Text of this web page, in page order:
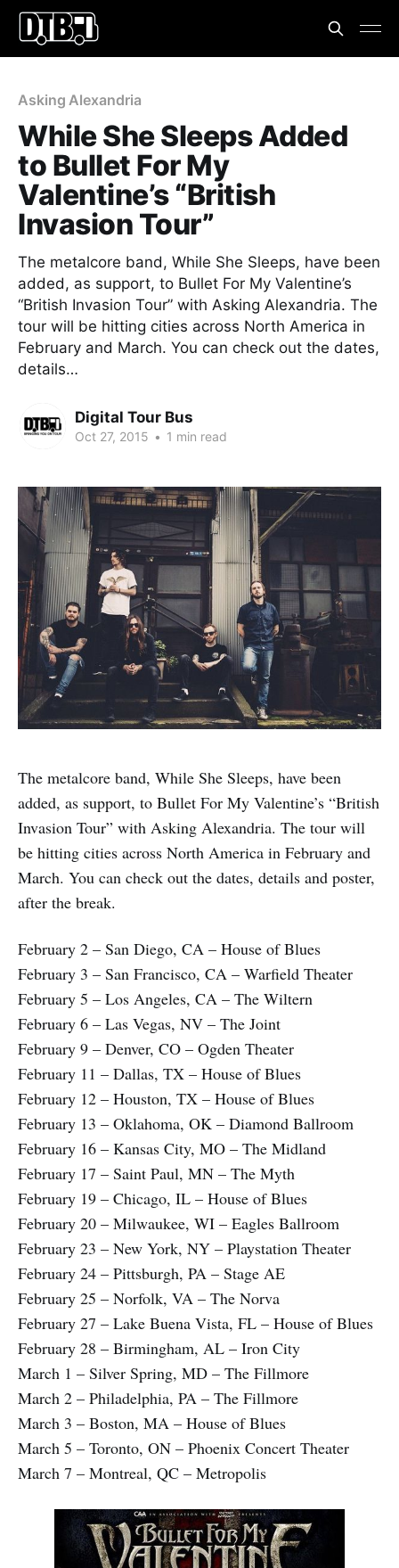
Asking Alexandria
While She Sleeps Added
to Bullet For My
Valentine’s “British
Invasion Tour”
The metalcore band, While She Sleeps, have been
added, as support, to Bullet For My Valentine’s
“British Invasion Tour” with Asking Alexandria. The
tour will be hitting cities across North America in
February and March. You can check out the dates,
details…
Digital Tour Bus
Oct 27, 2015 • 1 min read
The metalcore band, While She Sleeps, have been
added, as support, to Bullet For My Valentine’s “British
Invasion Tour” with Asking Alexandria. The tour will
be hitting cities across North America in February and
March. You can check out the dates, details and poster,
after the break.
February 2 – San Diego, CA – House of Blues
February 3 – San Francisco, CA – Warfield Theater
February 5 – Los Angeles, CA – The Wiltern
February 6 – Las Vegas, NV – The Joint
February 9 – Denver, CO – Ogden Theater
February 11 – Dallas, TX – House of Blues
February 12 – Houston, TX – House of Blues
February 13 – Oklahoma, OK – Diamond Ballroom
February 16 – Kansas City, MO – The Midland
February 17 – Saint Paul, MN – The Myth
February 19 – Chicago, IL – House of Blues
February 20 – Milwaukee, WI – Eagles Ballroom
February 23 – New York, NY – Playstation Theater
February 24 – Pittsburgh, PA – Stage AE
February 25 – Norfolk, VA – The Norva
February 27 – Lake Buena Vista, FL – House of Blues
February 28 – Birmingham, AL – Iron City
March 1 – Silver Spring, MD – The Fillmore
March 2 – Philadelphia, PA – The Fillmore
March 3 – Boston, MA – House of Blues
March 5 – Toronto, ON – Phoenix Concert Theater
March 7 – Montreal, QC – Metropolis